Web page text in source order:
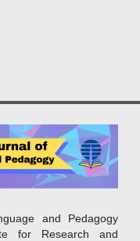
and Pedagogy
for Research and